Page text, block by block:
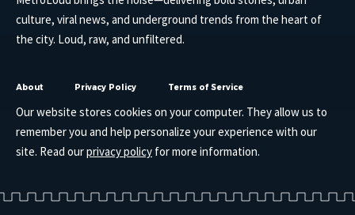
culture, viral news, and underground trends from the heart of
the city. Loud, raw, and unfiltered.
About Privacy Policy Terms of Service
Our website stores cookies on your computer. They allow us to
remember you and help personalize your experience with our
site. Read ourprivacy policy for more information.